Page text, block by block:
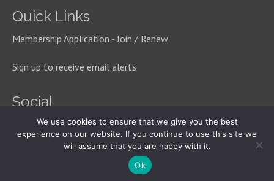
Quick Links
Membership Application - Join / Renew
Sign up to receive email alerts
Social
We use cookies to ensure that we give you the best
experience on our website. If you continue to use this site we
will assume that you are happy with it.
Ok